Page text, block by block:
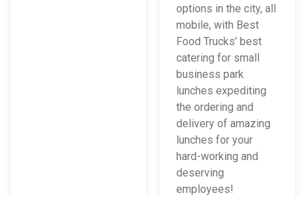
options in the city, all
mobile, with Best
Food Trucks’ best
catering for small
business park
lunches expediting
the ordering and
delivery of amazing
lunches for your
hard-working and
deserving
employees!